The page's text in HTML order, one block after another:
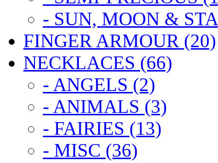
- SUN, MOON &
FINGER ARMOUR (20)
NECKLACES (66)
- ANGELS (2)
- ANIMALS (3)
- FAIRIES (13)
- MISC (36)